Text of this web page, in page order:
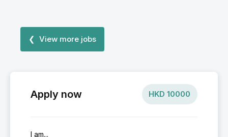
❮ View more jobs
Apply now HKD 10000
I am...